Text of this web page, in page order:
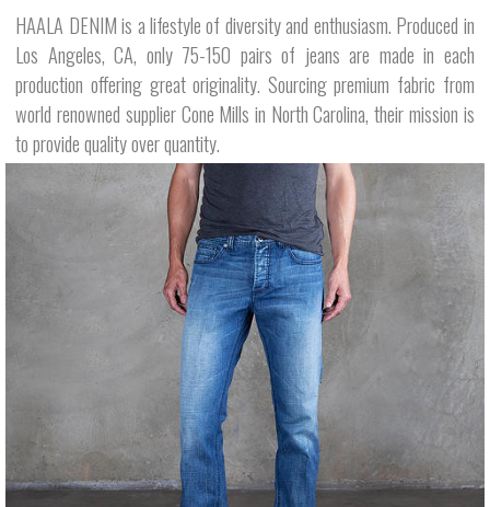
HAALA DENIM is a lifestyle of diversity and enthusiasm. Produced in
Los Angeles, CA, only 75-150 pairs of jeans are made in each
production offering great originality. Sourcing premium fabric from
world renowned supplier Cone Mills in North Carolina, their mission is
to provide quality over quantity.